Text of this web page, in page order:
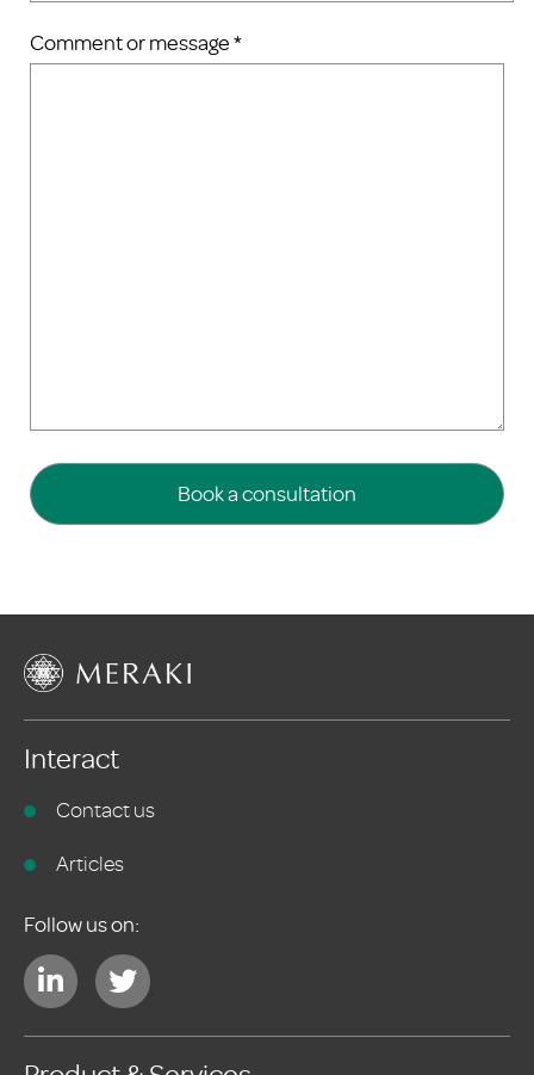
Comment or message *
Interact
Contact us
Articles
Follow us on: